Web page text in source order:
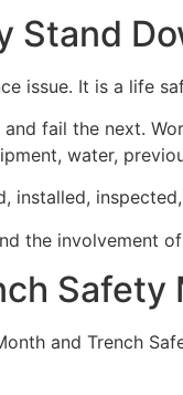
Stand
issue. It is a life
fail the next.
water,
installed,
the involvement
and Trench